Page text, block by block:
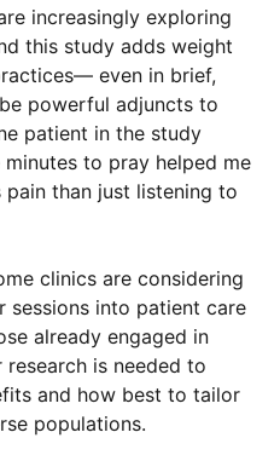
increasingly exploring
this study adds weight
even in brief,
powerful adjuncts to
patient in the study
minutes to pray helped me
than just listening to
clinics are considering
into patient care
already engaged in
is needed to
and how best to tailor
populations.